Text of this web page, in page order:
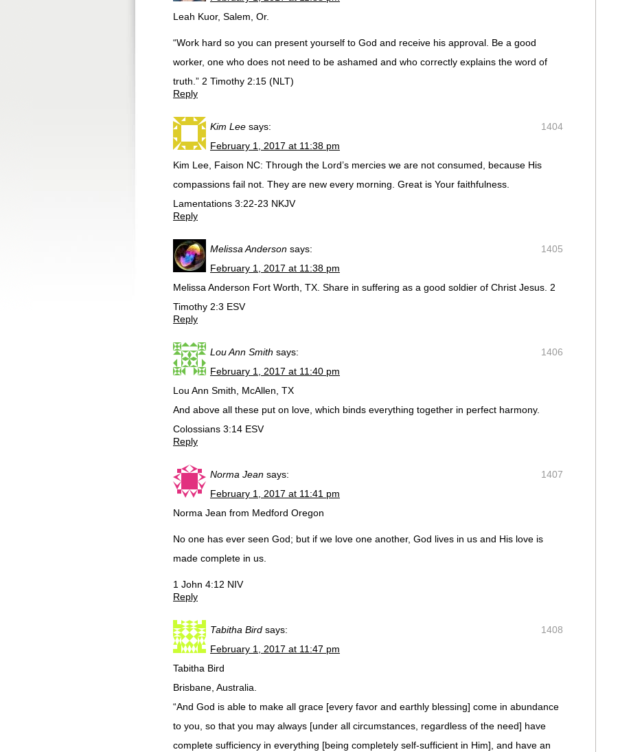
Leah Kuor, Salem, Or.
“Work hard so you can present yourself to God and receive his approval. Be a good
worker, one who does not need to be ashamed and who correctly explains the word of
truth.” 2 Timothy 2:15 (NLT)
Reply
1404
Kim Lee says:
February 1, 2017 at 11:38 pm
Kim Lee, Faison NC: Through the Lord’s mercies we are not consumed, because His
compassions fail not. They are new every morning. Great is Your faithfulness.
Lamentations 3:22-23 NKJV
Reply
1405
Melissa Anderson says:
February 1, 2017 at 11:38 pm
Melissa Anderson Fort Worth, TX. Share in suffering as a good soldier of Christ Jesus. 2
Timothy 2:3 ESV
Reply
1406
Lou Ann Smith says:
February 1, 2017 at 11:40 pm
Lou Ann Smith, McAllen, TX
And above all these put on love, which binds everything together in perfect harmony.
Colossians 3:14 ESV
Reply
1407
Norma Jean says:
February 1, 2017 at 11:41 pm
Norma Jean from Medford Oregon
No one has ever seen God; but if we love one another, God lives in us and His love is
made complete in us.
1 John 4:12 NIV
Reply
1408
Tabitha Bird says:
February 1, 2017 at 11:47 pm
Tabitha Bird
Brisbane, Australia.
“And God is able to make all grace [every favor and earthly blessing] come in abundance
to you, so that you may always [under all circumstances, regardless of the need] have
complete sufficiency in everything [being completely self-sufficient in Him], and have an